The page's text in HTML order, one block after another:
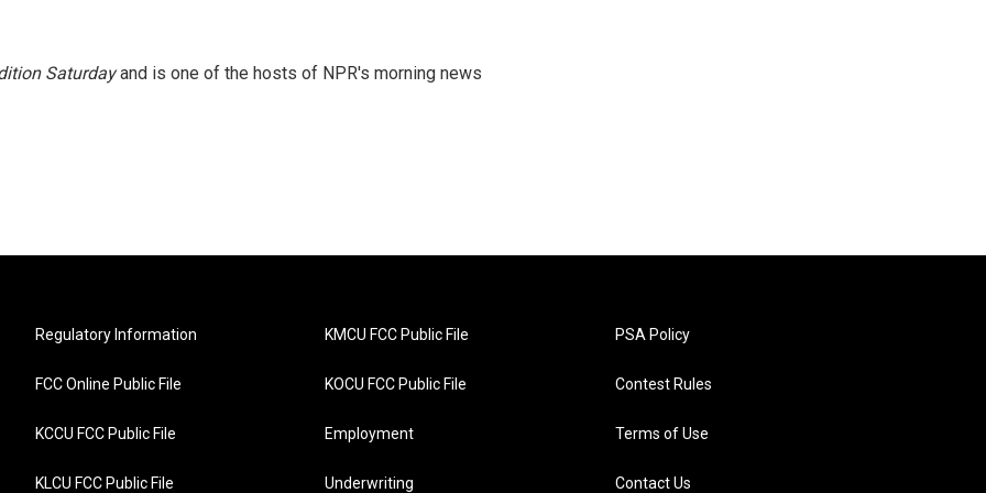
Saturdayand is one of the hosts of NPR's morning news
Regulatory Information
FCC Online Public File
KCCU FCC Public File
KLCU FCC Public File
KMCU FCC Public File
KOCU FCC Public File
Employment
Underwriting
PSA Policy
Contest Rules
Terms of Use
Contact Us